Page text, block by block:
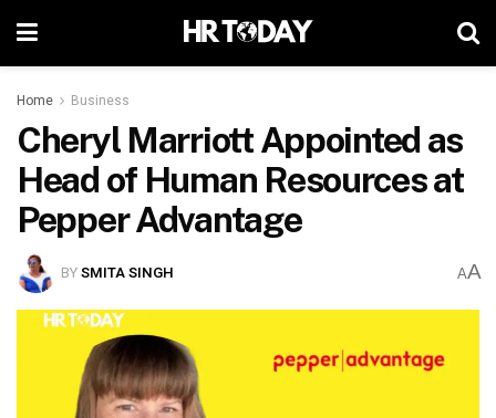
Home Business
Cheryl Marriott Appointed as
Head of Human Resources at
Pepper Advantage
BYSMITA SINGH AA